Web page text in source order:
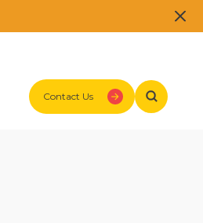
Contact Us